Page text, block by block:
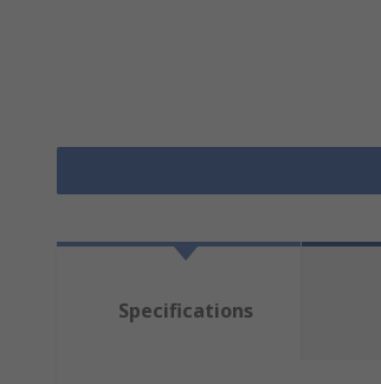
Specifications